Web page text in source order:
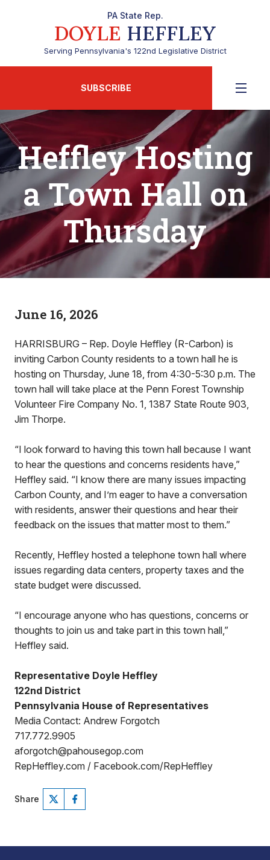
PA State Rep.
DOYLE HEFFLEY
Serving Pennsylvania's 122nd Legislative District
SUBSCRIBE
Heffley Hosting
a Town Hall on
Thursday
June 16, 2026
HARRISBURG – Rep. Doyle Heffley (R-Carbon) is
inviting Carbon County residents to a town hall he is
hosting on Thursday, June 18, from 4:30-5:30 p.m. The
town hall will take place at the Penn Forest Township
Volunteer Fire Company No. 1, 1387 State Route 903,
Jim Thorpe.
“I look forward to having this town hall because I want
to hear the questions and concerns residents have,”
Heffley said. “I know there are many issues impacting
Carbon County, and I’m eager to have a conversation
with residents, answer their questions and hear their
feedback on the issues that matter most to them.”
Recently, Heffley hosted a telephone town hall where
issues regarding data centers, property taxes and the
state budget were discussed.
“I encourage anyone who has questions, concerns or
thoughts to join us and take part in this town hall,”
Heffley said.
Representative Doyle Heffley
122nd District
Pennsylvania House of Representatives
Media Contact: Andrew Forgotch
717.772.9905
aforgotch@pahousegop.com
RepHeffley.com / Facebook.com/RepHeffley
Share